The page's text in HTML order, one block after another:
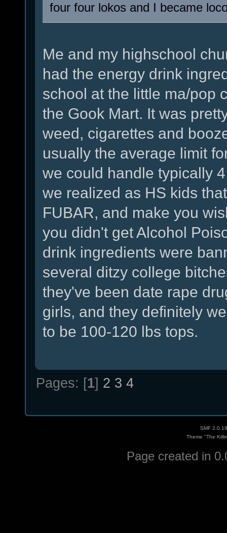
four four lokos and I became
Me and my highschool
had the energy drink
school at the little ma/pop
the Gook Mart. It was
weed, cigarettes and
usually the average limit
we could handle typically
we realized as HS kids
FUBAR, and make you
you didn't get Alcohol
drink ingredients were
several ditzy college
they've been date rape
girls, and they definitely
to be 100-120 lbs tops.
Pages: [1] 2 3 4
SMF 2.0.19
Theme "The
Page created in